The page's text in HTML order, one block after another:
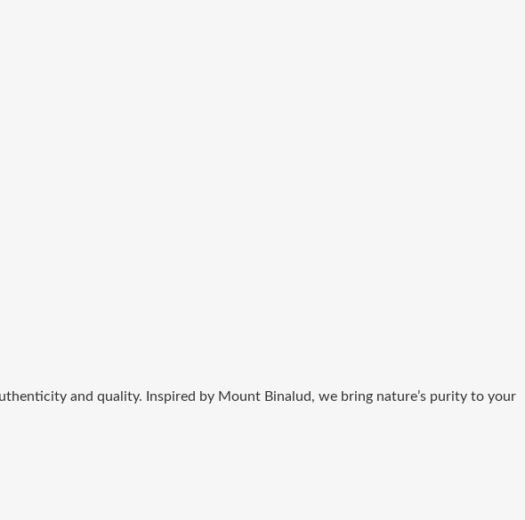
and quality. Inspired by Mount Binalud, we bring nature’s purity to your